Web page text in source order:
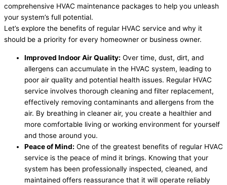
comprehensive HVAC maintenance packages to help you unleash
your system’s full potential.
Let’s explore the benefits of regular HVAC service and why it
should be a priority for every homeowner or business owner.
Improved Indoor Air Quality: Over time, dust, dirt, and
allergens can accumulate in the HVAC system, leading to
poor air quality and potential health issues. Regular HVAC
service involves thorough cleaning and filter replacement,
effectively removing contaminants and allergens from the
air. By breathing in cleaner air, you create a healthier and
more comfortable living or working environment for yourself
and those around you.
Peace of Mind: One of the greatest benefits of regular HVAC
service is the peace of mind it brings. Knowing that your
system has been professionally inspected, cleaned, and
maintained offers reassurance that it will operate reliably